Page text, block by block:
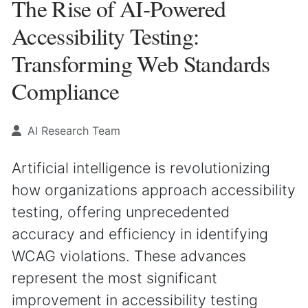
The Rise of AI-Powered
Accessibility Testing:
Transforming Web Standards
Compliance
AI Research Team
Artificial intelligence is revolutionizing
how organizations approach accessibility
testing, offering unprecedented
accuracy and efficiency in identifying
WCAG violations. These advances
represent the most significant
improvement in accessibility testing